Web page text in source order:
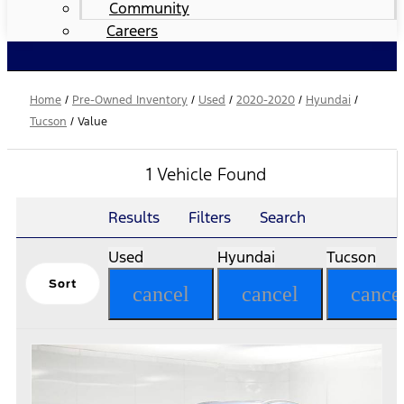
Community
Careers
Home / Pre-Owned Inventory / Used / 2020-2020 / Hyundai /
Tucson / Value
1 Vehicle Found
Results Filters Search
Sort
Used
cancel
Hyundai
cancel
Tucson